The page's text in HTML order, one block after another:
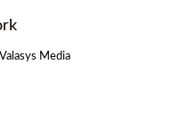
Valasys Media